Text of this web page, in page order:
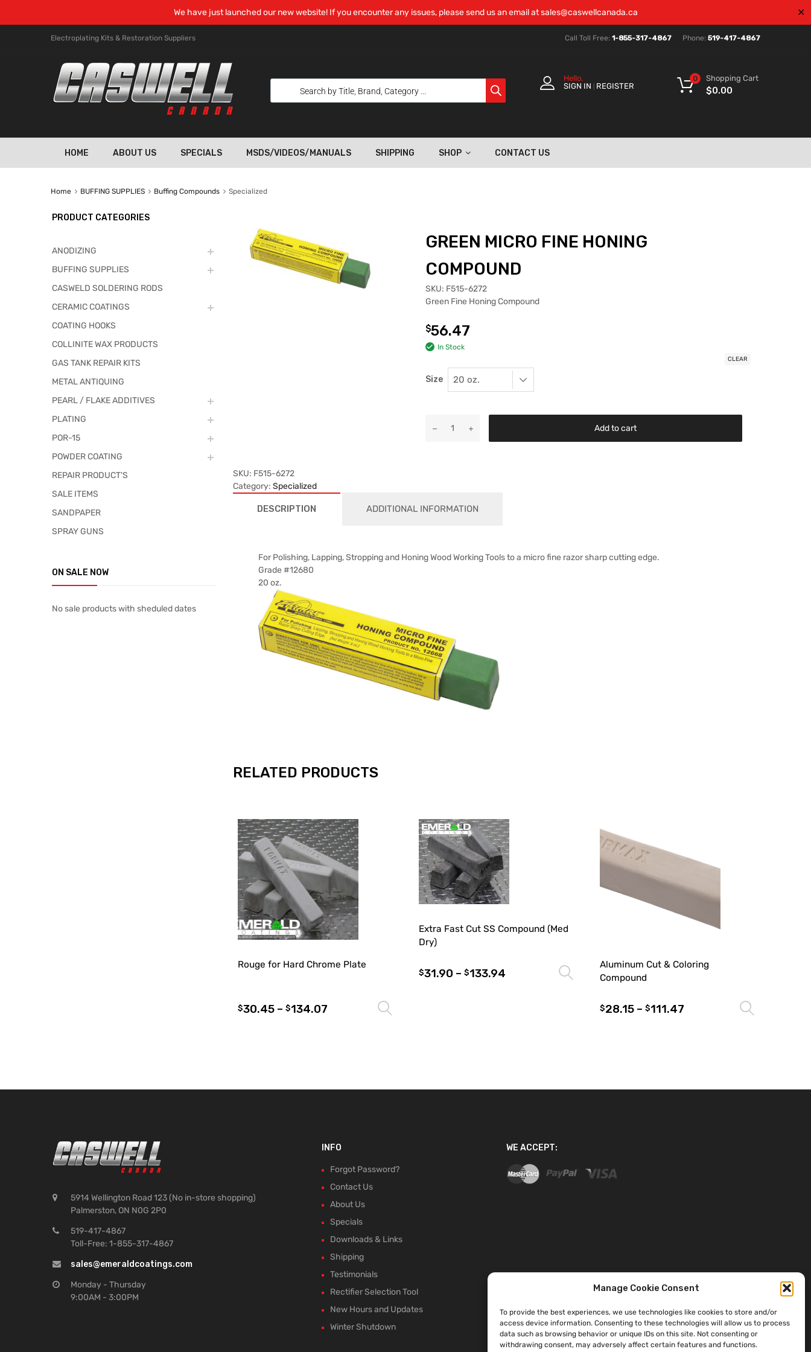
We have just launched our new website! If you encounter any issues, please send us an email atsales@caswellcanada.ca ✕
Manage Cookie Consent
To provide the best experiences, we use technologies like cookies to store and/or
access device information. Consenting to these technologies will allow us to process
data such as browsing behavior or unique IDs on this site. Not consenting or
withdrawing consent, may adversely affect certain features and functions.
Electroplating Kits & Restoration Suppliers Call Toll Free: 1-855-317-4867 Phone: 519-417-4867
Hello.
SIGN IN
REGISTER
Shopping Cart
$0.00
0
HOME ABOUT US SPECIALS MSDS/VIDEOS/MANUALS SHIPPING SHOP CONTACT US
Home BUFFING SUPPLIES Buffing Compounds Specialized
GREEN MICRO FINE HONING
COMPOUND
SKU: F515-6272
Green Fine Honing Compound
$56.47
In Stock
Size
CLEAR
Add to cart
SKU: F515-6272
Category: Specialized
DESCRIPTION ADDITIONAL INFORMATION
For Polishing, Lapping, Stropping and Honing Wood Working Tools to a micro fine razor sharp cutting edge.
Grade #12680
20 oz.
RELATED PRODUCTS
Rouge for Hard Chrome Plate
$30.45 – $134.07
Extra Fast Cut SS Compound (Med
Dry)
$31.90 – $133.94 Select options
Aluminum Cut & Coloring
Compound
$28.15 – $111.47
PRODUCT CATEGORIES
ANODIZING
BUFFING SUPPLIES
CASWELD SOLDERING RODS
CERAMIC COATINGS
COATING HOOKS
COLLINITE WAX PRODUCTS
GAS TANK REPAIR KITS
METAL ANTIQUING
PEARL / FLAKE ADDITIVES
PLATING
POR-15
POWDER COATING
REPAIR PRODUCT'S
SALE ITEMS
SANDPAPER
SPRAY GUNS
ON SALE NOW
No sale products with sheduled dates
5914 Wellington Road 123 (No in-store shopping)
Palmerston, ON N0G 2P0
519-417-4867
Toll-Free: 1-855-317-4867
sales@emeraldcoatings.com
Monday - Thursday
9:00AM - 3:00PM
INFO
Forgot Password?
Contact Us
About Us
Specials
Downloads & Links
Shipping
Testimonials
Rectifier Selection Tool
New Hours and Updates
Winter Shutdown
WE ACCEPT: